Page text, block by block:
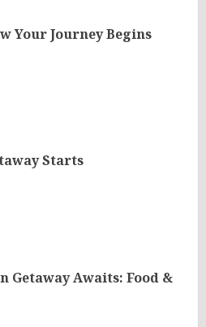
Your Journey Begins
Starts
Getaway Awaits: Food &